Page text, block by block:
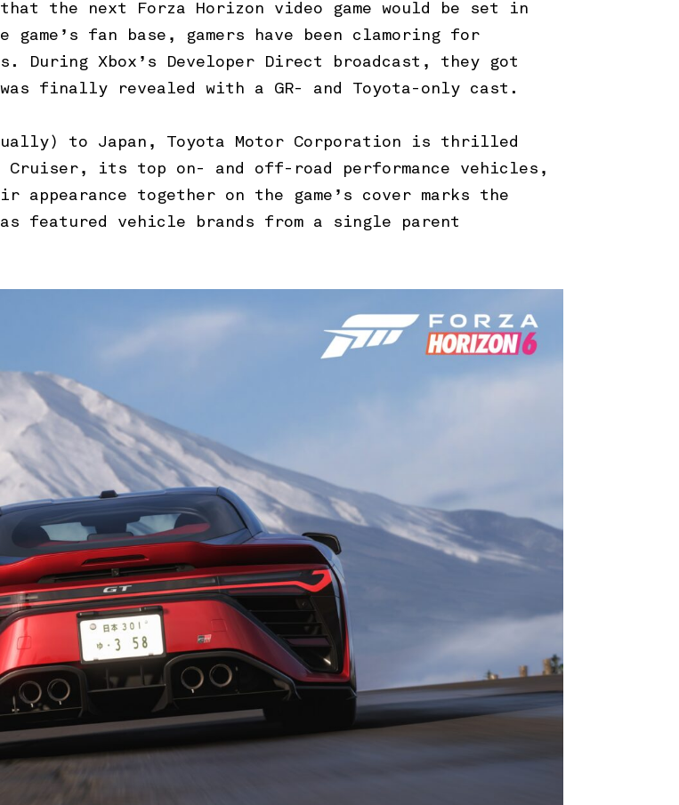
that the next Forza Horizon video game would be set in
fan base, gamers have been clamoring for
During Xbox’s Developer Direct broadcast, they got
was finally revealed with a GR- and Toyota-only cast.
to Japan, Toyota Motor Corporation is thrilled
Cruiser, its top on- and off-road performance vehicles,
together on the game’s cover marks the
featured vehicle brands from a single parent